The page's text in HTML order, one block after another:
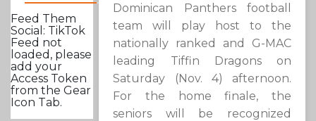
Feed Them
Social: TikTok
Feed not
loaded, please
add your
Access Token
from the Gear
Icon Tab.
Dominican Panthers football
team will play host to the
nationally ranked and G-MAC
leading Tiffin Dragons on
Saturday (Nov. 4) afternoon.
For the home finale, the
seniors will be recognized